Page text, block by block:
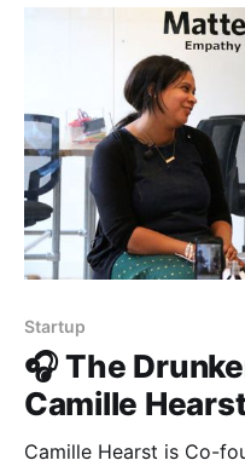
footage. In this
our Director of Program
Startup
🎧 The
Camille
Camille Hearst is Co-